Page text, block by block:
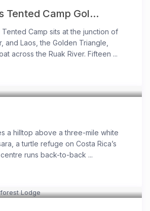
Tented Camp Gol...
Camp sits at the junction of
and Laos, the Golden Triangle,
across the Ruak River. Fifteen ...
a hilltop above a three-mile white
a turtle refuge on Costa Rica’s
runs back-to-back ...